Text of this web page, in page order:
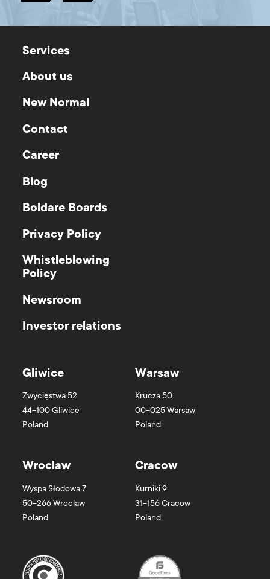
Services
About us
New Normal
Contact
Career
Blog
Boldare Boards
Privacy Policy
Whistleblowing
Policy
Newsroom
Investor relations
Gliwice
Zwycięstwa 52
44-100Gliwice
Poland
Warsaw
Krucza 50
00-025Warsaw
Poland
Wroclaw
Wyspa Słodowa 7
50-266Wroclaw
Poland
Cracow
Kurniki 9
31-156Cracow
Poland